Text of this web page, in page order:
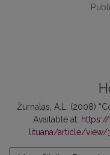
Žurnalas, A.L. (2008)
Available at:
lituana/article/view/